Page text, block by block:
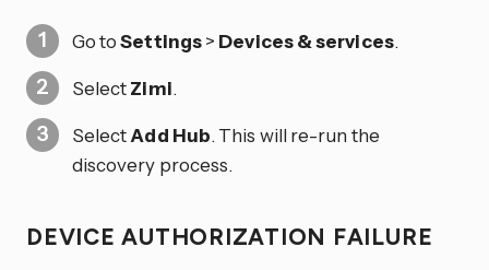
Go toSettings> Devices & services.
SelectZimi.
SelectAdd Hub. This will re-run the
discovery process.
DEVICE AUTHORIZATION FAILURE